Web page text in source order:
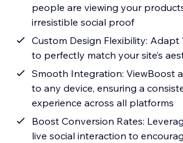
people are viewing your
irresistible social proof
Custom Design Flexibility:
to perfectly match your site’s
Smooth Integration: ViewBoost
to any device, ensuring a
experience across all platforms
Boost Conversion Rates:
live social interaction to